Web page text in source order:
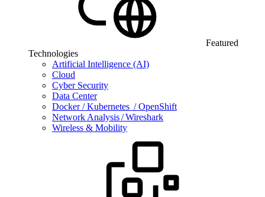
Featured
Technologies
Artificial Intelligence (AI)
Cloud
Cyber Security
Data Center
Docker / Kubernetes / OpenShift
Network Analysis / Wireshark
Wireless & Mobility